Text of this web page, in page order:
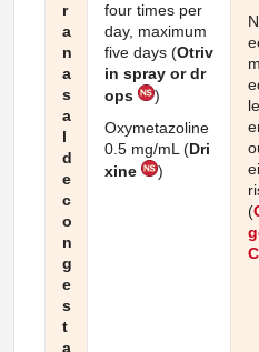
r
a
n
a
s
a
l
d
e
c
o
n
g
e
s
t
a
four times per
day, maximum
five days (Otriv
in spray or dr
ops
)
Oxymetazoline
0.5 mg/mL (Dri
xine
)
(
C